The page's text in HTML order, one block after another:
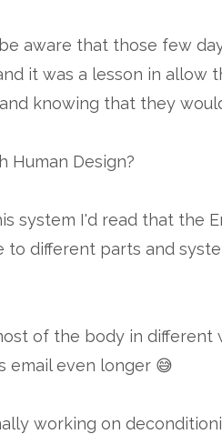
aware that those few
it was a lesson in allow
knowing that they
Human Design?
system I'd read that the
to different parts and
of the body in different
email even longer 😅
working on